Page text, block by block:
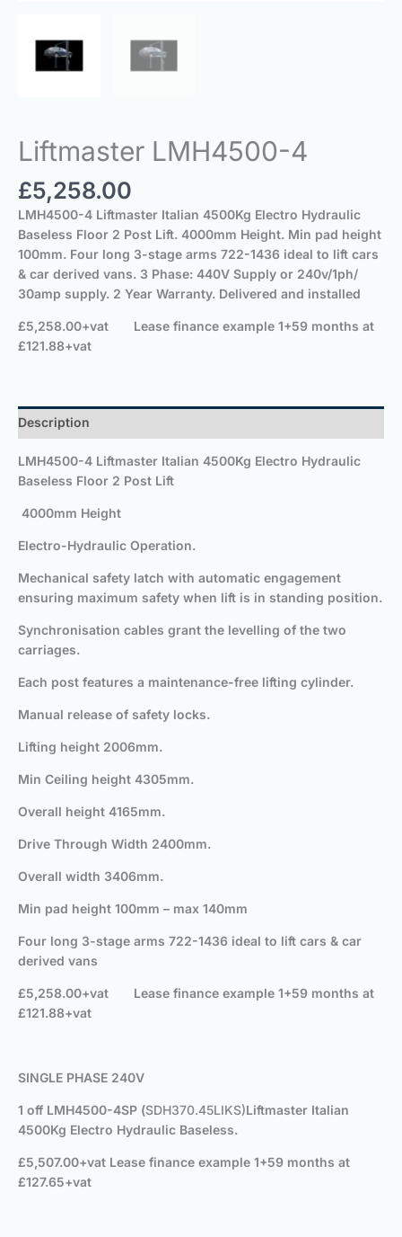
Liftmaster LMH4500-4
£5,258.00
LMH4500-4 Liftmaster Italian 4500Kg Electro Hydraulic
Baseless Floor 2 Post Lift. 4000mm Height. Min pad height
100mm. Four long 3-stage arms 722-1436 ideal to lift cars
& car derived vans. 3 Phase: 440V Supply or 240v/1ph/
30amp supply. 2 Year Warranty. Delivered and installed
£5,258.00+vat
Lease finance example 1+59 months at
£121.88+vat
Description
LMH4500-4 Liftmaster Italian 4500Kg Electro Hydraulic
Baseless Floor 2 Post Lift
4000mm Height
Electro-Hydraulic Operation.
Mechanical safety latch with automatic engagement
ensuring maximum safety when lift is in standing position.
Synchronisation cables grant the levelling of the two
carriages.
Each post features a maintenance-free lifting cylinder.
Manual release of safety locks.
Lifting height 2006mm.
Min Ceiling height 4305mm.
Overall height 4165mm.
Drive Through Width 2400mm.
Overall width 3406mm.
Min pad height 100mm – max 140mm
Four long 3-stage arms 722-1436 ideal to lift cars & car
derived vans
£5,258.00+vat
Lease finance example 1+59 months at
£121.88+vat
SINGLE PHASE 240V
1 off LMH4500-4SP (SDH370.45LIKS)Liftmaster Italian
4500Kg Electro Hydraulic Baseless.
£5,507.00+vat Lease finance example 1+59 months at
£127.65+vat